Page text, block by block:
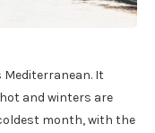
Mediterranean. It
and winters are
month, with the